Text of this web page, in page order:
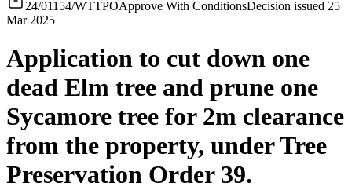
24/01154/WTTPOApprove With ConditionsDecision issued 25
Mar 2025
Application to cut down one
dead Elm tree and prune one
Sycamore tree for 2m clearance
from the property, under Tree
Preservation Order 39.